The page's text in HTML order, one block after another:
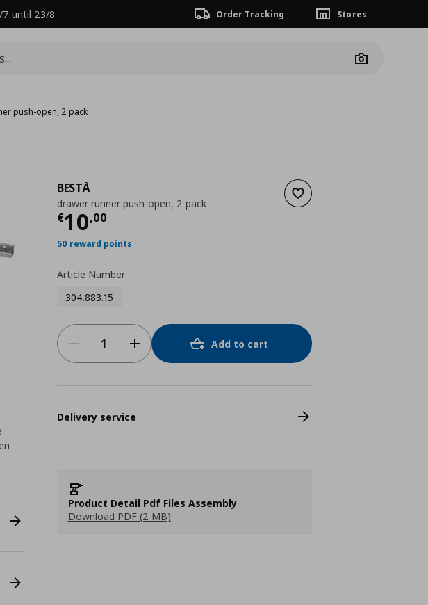
7 until 23/8 Order Tracking Stores
Camera
push-open, 2 pack
Add to wishlist
BESTÅ
drawer runner push-open, 2 pack
€10,00
Current price
50 reward points
Article Number
304.883.15
Add to cart
Delivery service
Product Detail Pdf Files Assembly
Download PDF (2 MB)